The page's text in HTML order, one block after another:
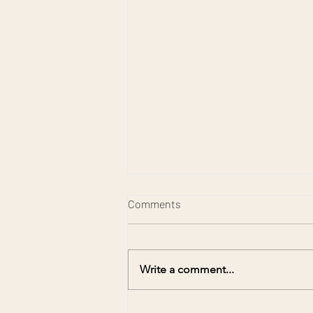
Comments
Write a comment...